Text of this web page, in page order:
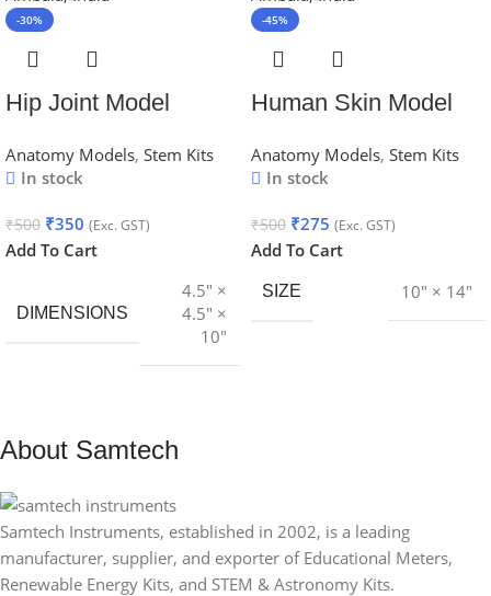
-30%
Hip Joint Model
Anatomy Models, Stem Kits
In stock
₹500 ₹350 (Exc. GST)
Add To Cart
DIMENSIONS
4.5″ ×
4.5″ ×
10″
-45%
Human Skin Model
Anatomy Models, Stem Kits
In stock
₹500 ₹275 (Exc. GST)
Add To Cart
SIZE 10″ × 14″
About Samtech
Samtech Instruments, established in 2002, is a leading
manufacturer, supplier, and exporter of Educational Meters,
Renewable Energy Kits, and STEM & Astronomy Kits.